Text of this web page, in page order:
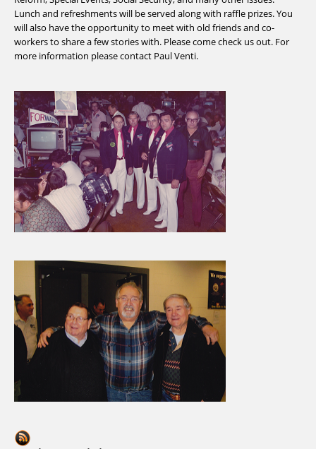
Lunch and refreshments will be served along with raffle prizes. You
will also have the opportunity to meet with old friends and co-
workers to share a few stories with. Please come check us out. For
more information please contact Paul Venti.